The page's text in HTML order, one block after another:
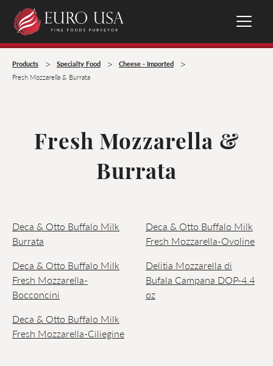
Products > Specialty Food > Cheese - Imported >
Fresh Mozzarella & Burrata
Fresh Mozzarella &
Burrata
Deca & Otto Buffalo Milk
Burrata
Deca & Otto Buffalo Milk
Fresh Mozzarella-
Bocconcini
Deca & Otto Buffalo Milk
Fresh Mozzarella-Ciliegine
Deca & Otto Buffalo Milk
Fresh Mozzarella-Ovoline
Delitia Mozzarella di
Bufala Campana DOP-4.4
oz